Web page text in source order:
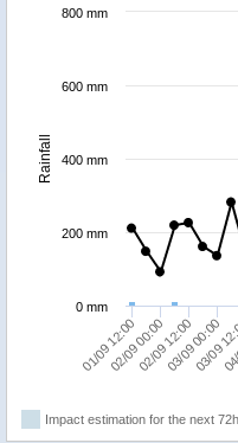
Rainfall
01/09 12:00
02/09 00:0002/09 12:0003/09 00:00
03/09
0 mm
200 mm
400 mm
600 mm
800 mm
Impact estimation for the next 72h